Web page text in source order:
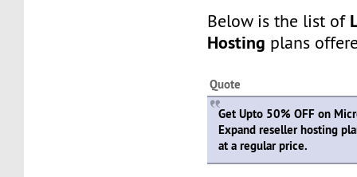
Below is the list of
Hosting plans
Quote
Get Upto 50% OFF on
Expand reseller hosting
at a regular price.